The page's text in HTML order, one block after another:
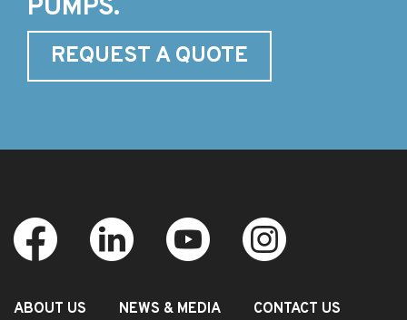
PUMPS.
REQUEST A QUOTE
ABOUT US NEWS & MEDIA CONTACT US